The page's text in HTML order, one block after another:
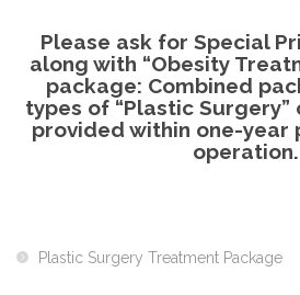
Please ask for Special
along with “Obesity
package: Combined
types of “Plastic
provided within one-year
operation.
Plastic Surgery Treatment Package